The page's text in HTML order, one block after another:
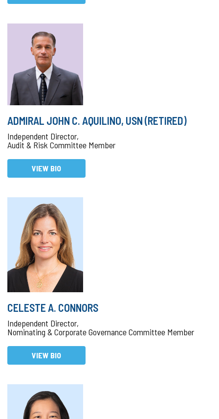
ADMIRAL JOHN C. AQUILINO, USN (RETIRED)
Independent Director,
Audit & Risk Committee Member
VIEW BIO
CELESTE A. CONNORS
Independent Director,
Nominating & Corporate Governance Committee Member
VIEW BIO